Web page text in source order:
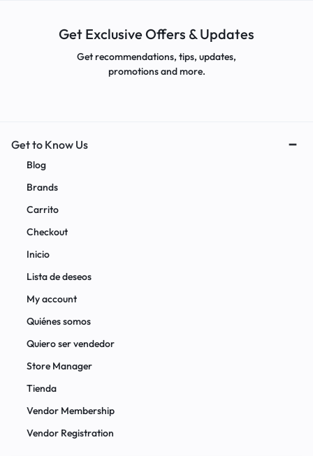
Get Exclusive Offers & Updates
Get recommendations, tips, updates,
promotions and more.
Get to Know Us
Blog
Brands
Carrito
Checkout
Inicio
Lista de deseos
My account
Quiénes somos
Quiero ser vendedor
Store Manager
Tienda
Vendor Membership
Vendor Registration